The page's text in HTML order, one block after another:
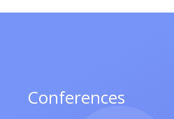
Conferences